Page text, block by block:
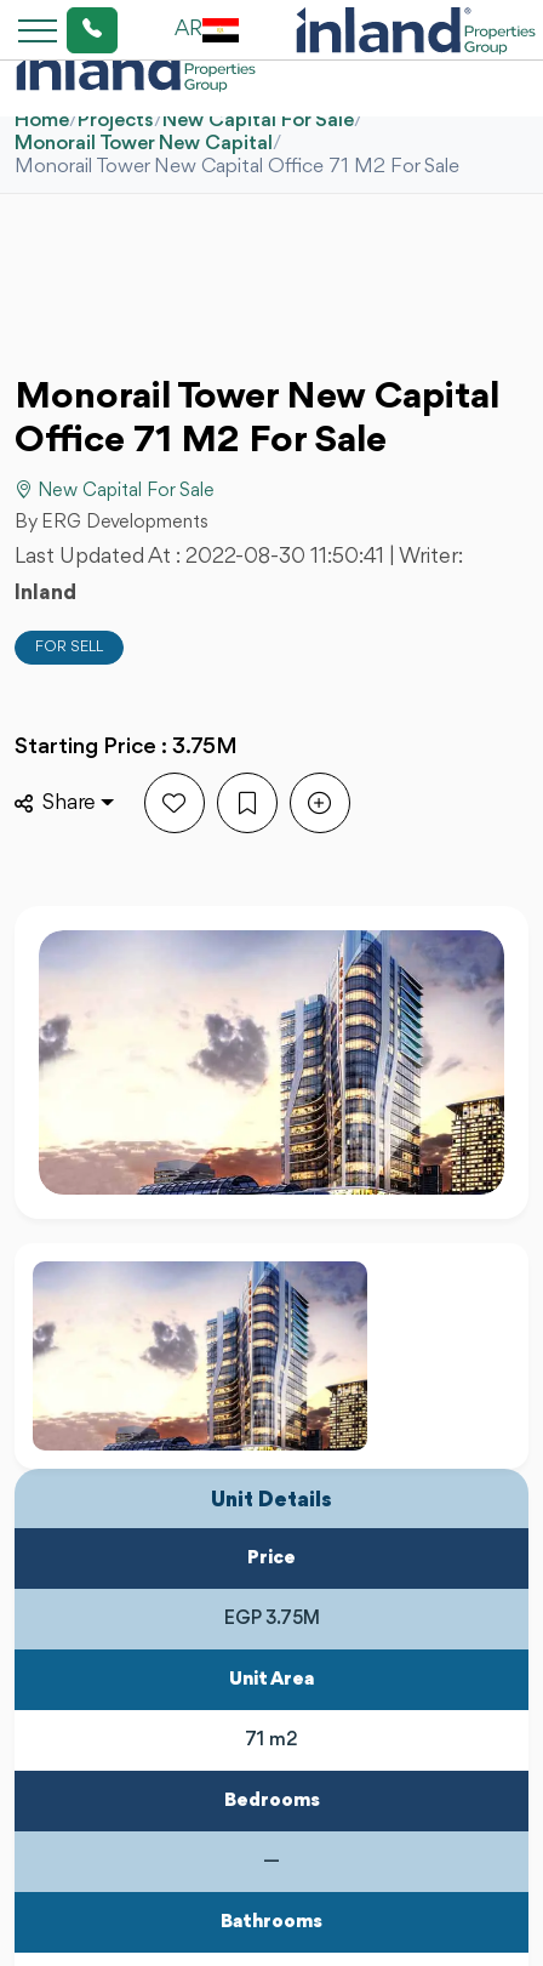
AR
Home/Projects/New Capital For Sale/
Monorail Tower New Capital /
Monorail Tower New Capital Office 71 M2 For Sale
Monorail Tower New Capital
Office 71 M2 For Sale
New Capital For Sale
By ERG Developments
Last Updated At : 2022-08-30 11:50:41
| Writer:
Inland
FOR SELL
Starting Price : 3.75M
Share
Unit Details
Price
EGP 3.75M
Unit Area
71 m2
Bedrooms
—
Bathrooms